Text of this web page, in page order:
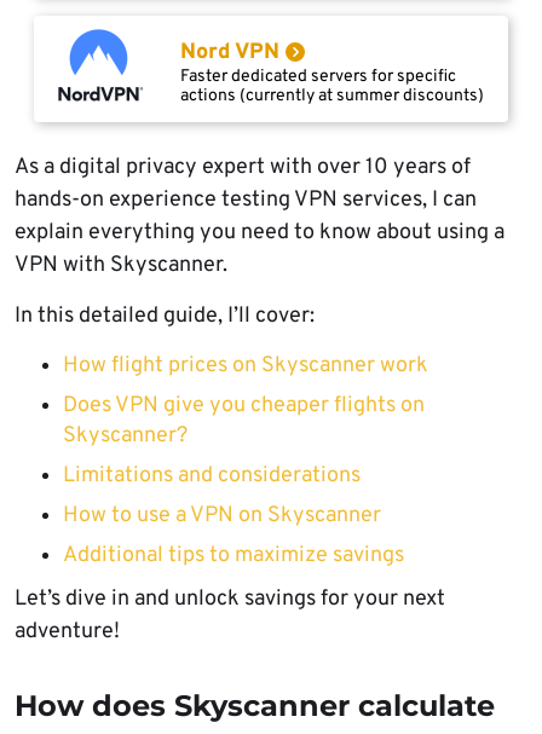
Nord VPN
Faster dedicated servers for specific
actions (currently at summer discounts)
As a digital privacy expert with over 10 years of
hands-on experience testing VPN services, I can
explain everything you need to know about using a
VPN with Skyscanner.
In this detailed guide, I’ll cover:
How flight prices on Skyscanner work
Does VPN give you cheaper flights on
Skyscanner?
Limitations and considerations
How to use a VPN on Skyscanner
Additional tips to maximize savings
Let’s dive in and unlock savings for your next
adventure!
How does Skyscanner calculate